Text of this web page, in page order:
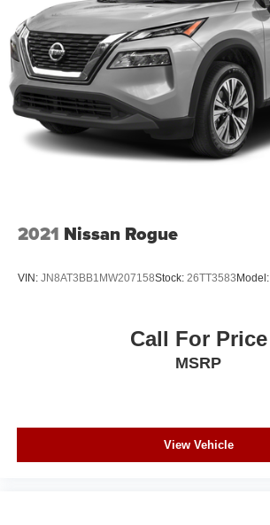
2021 Nissan Rogue
VIN: JN8AT3BB1MW207158Stock: 26TT3583Model:
Call For Price
MSRP
View Vehicle